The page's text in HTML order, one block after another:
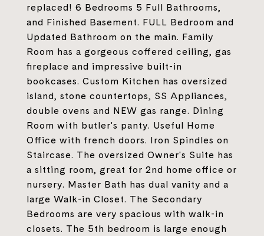
replaced! 6 Bedrooms 5 Full Bathrooms,
and Finished Basement. FULL Bedroom and
Updated Bathroom on the main. Family
Room has a gorgeous coffered ceiling, gas
fireplace and impressive built-in
bookcases. Custom Kitchen has oversized
island, stone countertops, SS Appliances,
double ovens and NEW gas range. Dining
Room with butler's panty. Useful Home
Office with french doors. Iron Spindles on
Staircase. The oversized Owner's Suite has
a sitting room, great for 2nd home office or
nursery. Master Bath has dual vanity and a
large Walk-in Closet. The Secondary
Bedrooms are very spacious with walk-in
closets. The 5th bedroom is large enough